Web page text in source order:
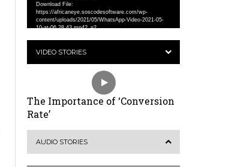
Download File:
https://africaneye.soscodesoftware.com/wp-
content/uploads/2021/05/WhatsApp-Video-2021-05-
10-at-06.28.43.mp4?_=2
VIDEO STORIES
The Importance of ‘Conversion
Rate’
AUDIO STORIES